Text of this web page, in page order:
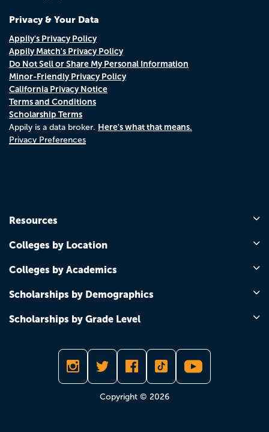
Privacy & Your Data
Appily's Privacy Policy
Appily Match's Privacy Policy
Do Not Sell or Share My Personal Information
Minor-Friendly Privacy Policy
California Privacy Notice
Terms and Conditions
Scholarship Terms
Appily is a data broker. Here's what that means.
Privacy Preferences
Resources
Colleges by Location
Colleges by Academics
Scholarships by Demographics
Scholarships by Grade Level
Copyright © 2026